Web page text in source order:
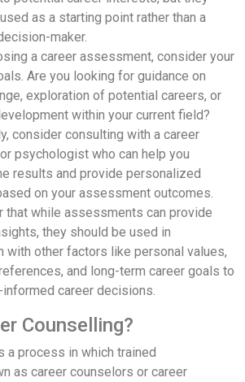
as a starting point rather than a
maker.
a career assessment, consider your
Are you looking for guidance on
exploration of potential careers, or
within your current field?
consider consulting with a career
psychologist who can help you
results and provide personalized
on your assessment outcomes.
that while assessments can provide
they should be used in
with other factors like personal values,
and long-term career goals to
career decisions.
Counselling?
a process in which trained
as career counselors or career